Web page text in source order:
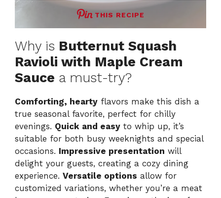
THIS RECIPE
Why is Butternut Squash
Ravioli with Maple Cream
Sauce a must-try?
Comforting, hearty flavors make this dish a
true seasonal favorite, perfect for chilly
evenings. Quick and easy to whip up, it’s
suitable for both busy weeknights and special
occasions. Impressive presentation will
delight your guests, creating a cozy dining
experience. Versatile options allow for
customized variations, whether you’re a meat